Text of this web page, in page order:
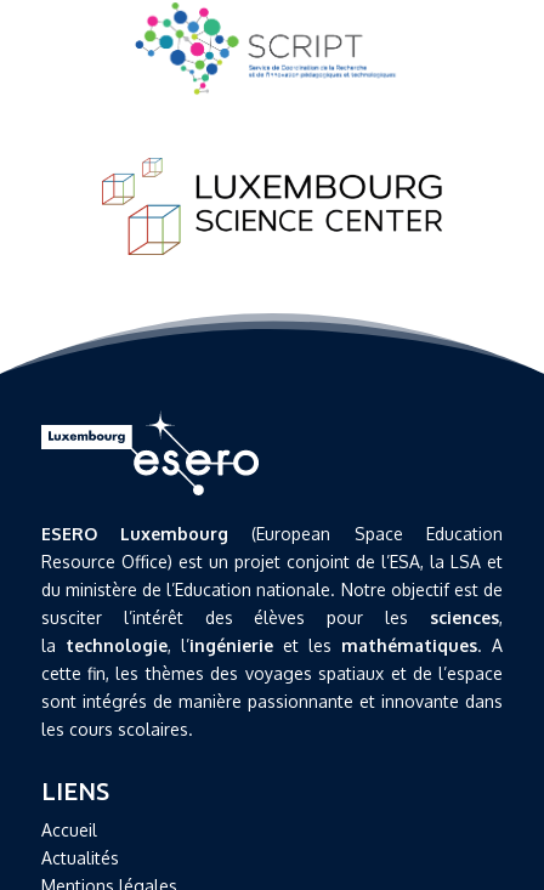
ESERO Luxembourg (European Space Education
Resource Office) est un projet conjoint de l’ESA, la LSA et
du ministère de l’Education nationale. Notre objectif est de
susciter l’intérêt des élèves pour les sciences,
la technologie, l’ingénierieet les mathématiques. A
cette fin, les thèmes des voyages spatiaux et de l’espace
sont intégrés de manière passionnante et innovante dans
les cours scolaires.
LIENS
Accueil
Actualités
Mentions légales